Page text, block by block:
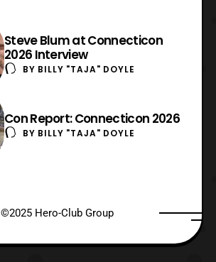
Steve Blum at Connecticon
2026 Interview
BY BILLY "TAJA" DOYLE
Con Report: Connecticon 2026
BY BILLY "TAJA" DOYLE
©2025 Hero-Club Group